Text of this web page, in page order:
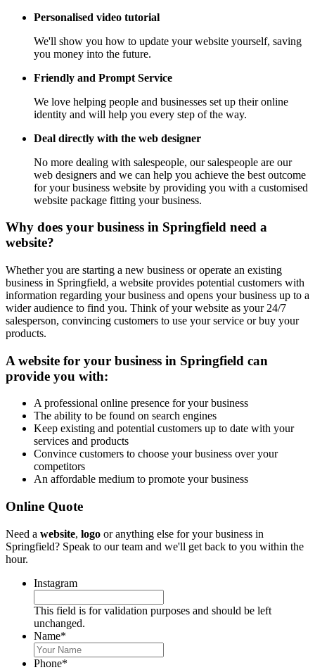
Personalised video tutorial
We'll show you how to update your website yourself, saving
you money into the future.
Friendly and Prompt Service
We love helping people and businesses set up their online
identity and will help you every step of the way.
Deal directly with the web designer
No more dealing with salespeople, our salespeople are our
web designers and we can help you achieve the best outcome
for your business website by providing you with a customised
website package fitting your business.
Why does your business in Springfield need a
website?
Whether you are starting a new business or operate an existing
business in Springfield, a website provides potential customers with
information regarding your business and opens your business up to a
wider audience to find you. Think of your website as your 24/7
salesperson, convincing customers to use your service or buy your
products.
A website for your business in Springfield can
provide you with:
A professional online presence for your business
The ability to be found on search engines
Keep existing and potential customers up to date with your
services and products
Convince customers to choose your business over your
competitors
An affordable medium to promote your business
Online Quote
Need a website, logo or anything else for your business in
Springfield? Speak to our team and we'll get back to you within the
hour.
Instagram
This field is for validation purposes and should be left
unchanged.
Name*
Phone*